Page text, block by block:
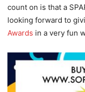
count on is that a
looking forward to
Awards in a very fun